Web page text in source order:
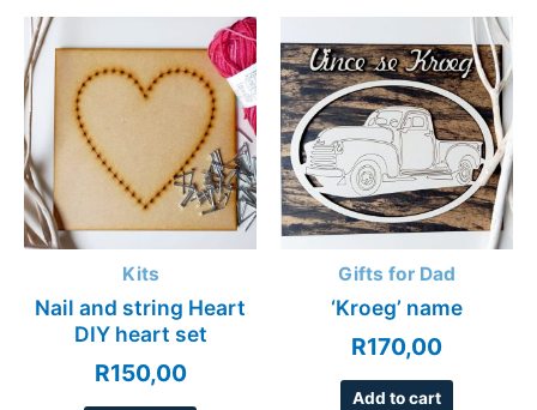
Kits
Nail and string Heart
DIY heart set
R150,00
Gifts for Dad
‘Kroeg’ name
R170,00
Add to cart